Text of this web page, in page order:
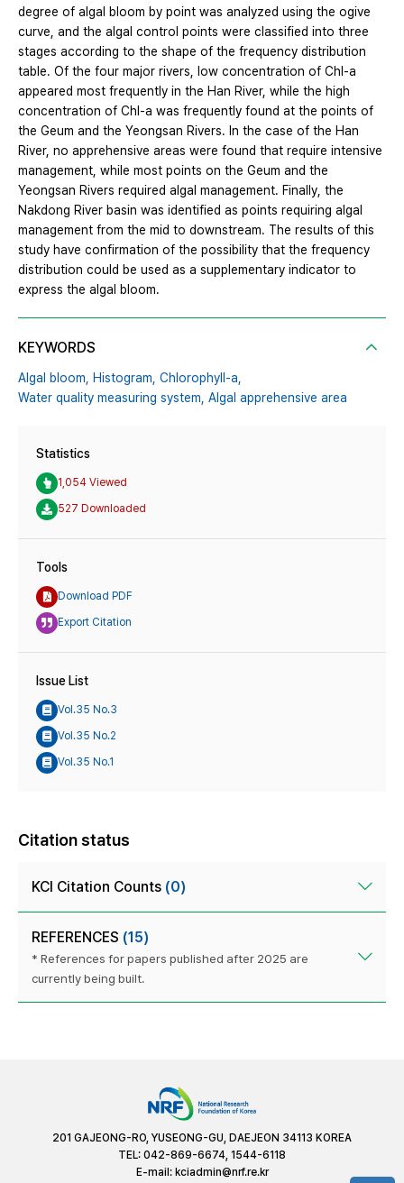
degree of algal bloom by point was analyzed using the ogive
curve, and the algal control points were classified into three
stages according to the shape of the frequency distribution
table. Of the four major rivers, low concentration of Chl-a
appeared most frequently in the Han River, while the high
concentration of Chl-a was frequently found at the points of
the Geum and the Yeongsan Rivers. In the case of the Han
River, no apprehensive areas were found that require intensive
management, while most points on the Geum and the
Yeongsan Rivers required algal management. Finally, the
Nakdong River basin was identified as points requiring algal
management from the mid to downstream. The results of this
study have confirmation of the possibility that the frequency
distribution could be used as a supplementary indicator to
express the algal bloom.
KEYWORDS
Algal bloom, Histogram, Chlorophyll-a,
Water quality measuring system, Algal apprehensive area
Statistics
1,054 Viewed
527 Downloaded
Tools
Download PDF
Export Citation
Issue List
Vol.35 No.3
Vol.35 No.2
Vol.35 No.1
Citation status
KCI Citation Counts (0)
REFERENCES (15)
* References for papers published after 2025 are
currently being built.
201 GAJEONG-RO, YUSEONG-GU, DAEJEON 34113 KOREA
TEL: 042-869-6674, 1544-6118
E-mail: kciadmin@nrf.re.kr